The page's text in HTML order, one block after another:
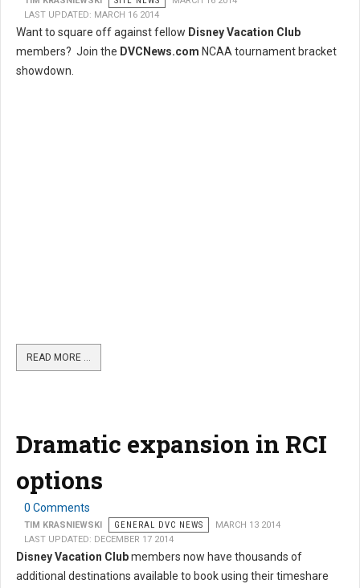
LAST UPDATED: MARCH 16 2014
Want to square off against fellow Disney Vacation Club
members? Join the DVCNews.com NCAA tournament bracket
showdown.
READ MORE …
Dramatic expansion in RCI
options
0 Comments
TIM KRASNIEWSKI GENERAL DVC NEWS
MARCH 13 2014
LAST UPDATED: DECEMBER 17 2014
Disney Vacation Clubmembers now have thousands of
additional destinations available to book using their timeshare